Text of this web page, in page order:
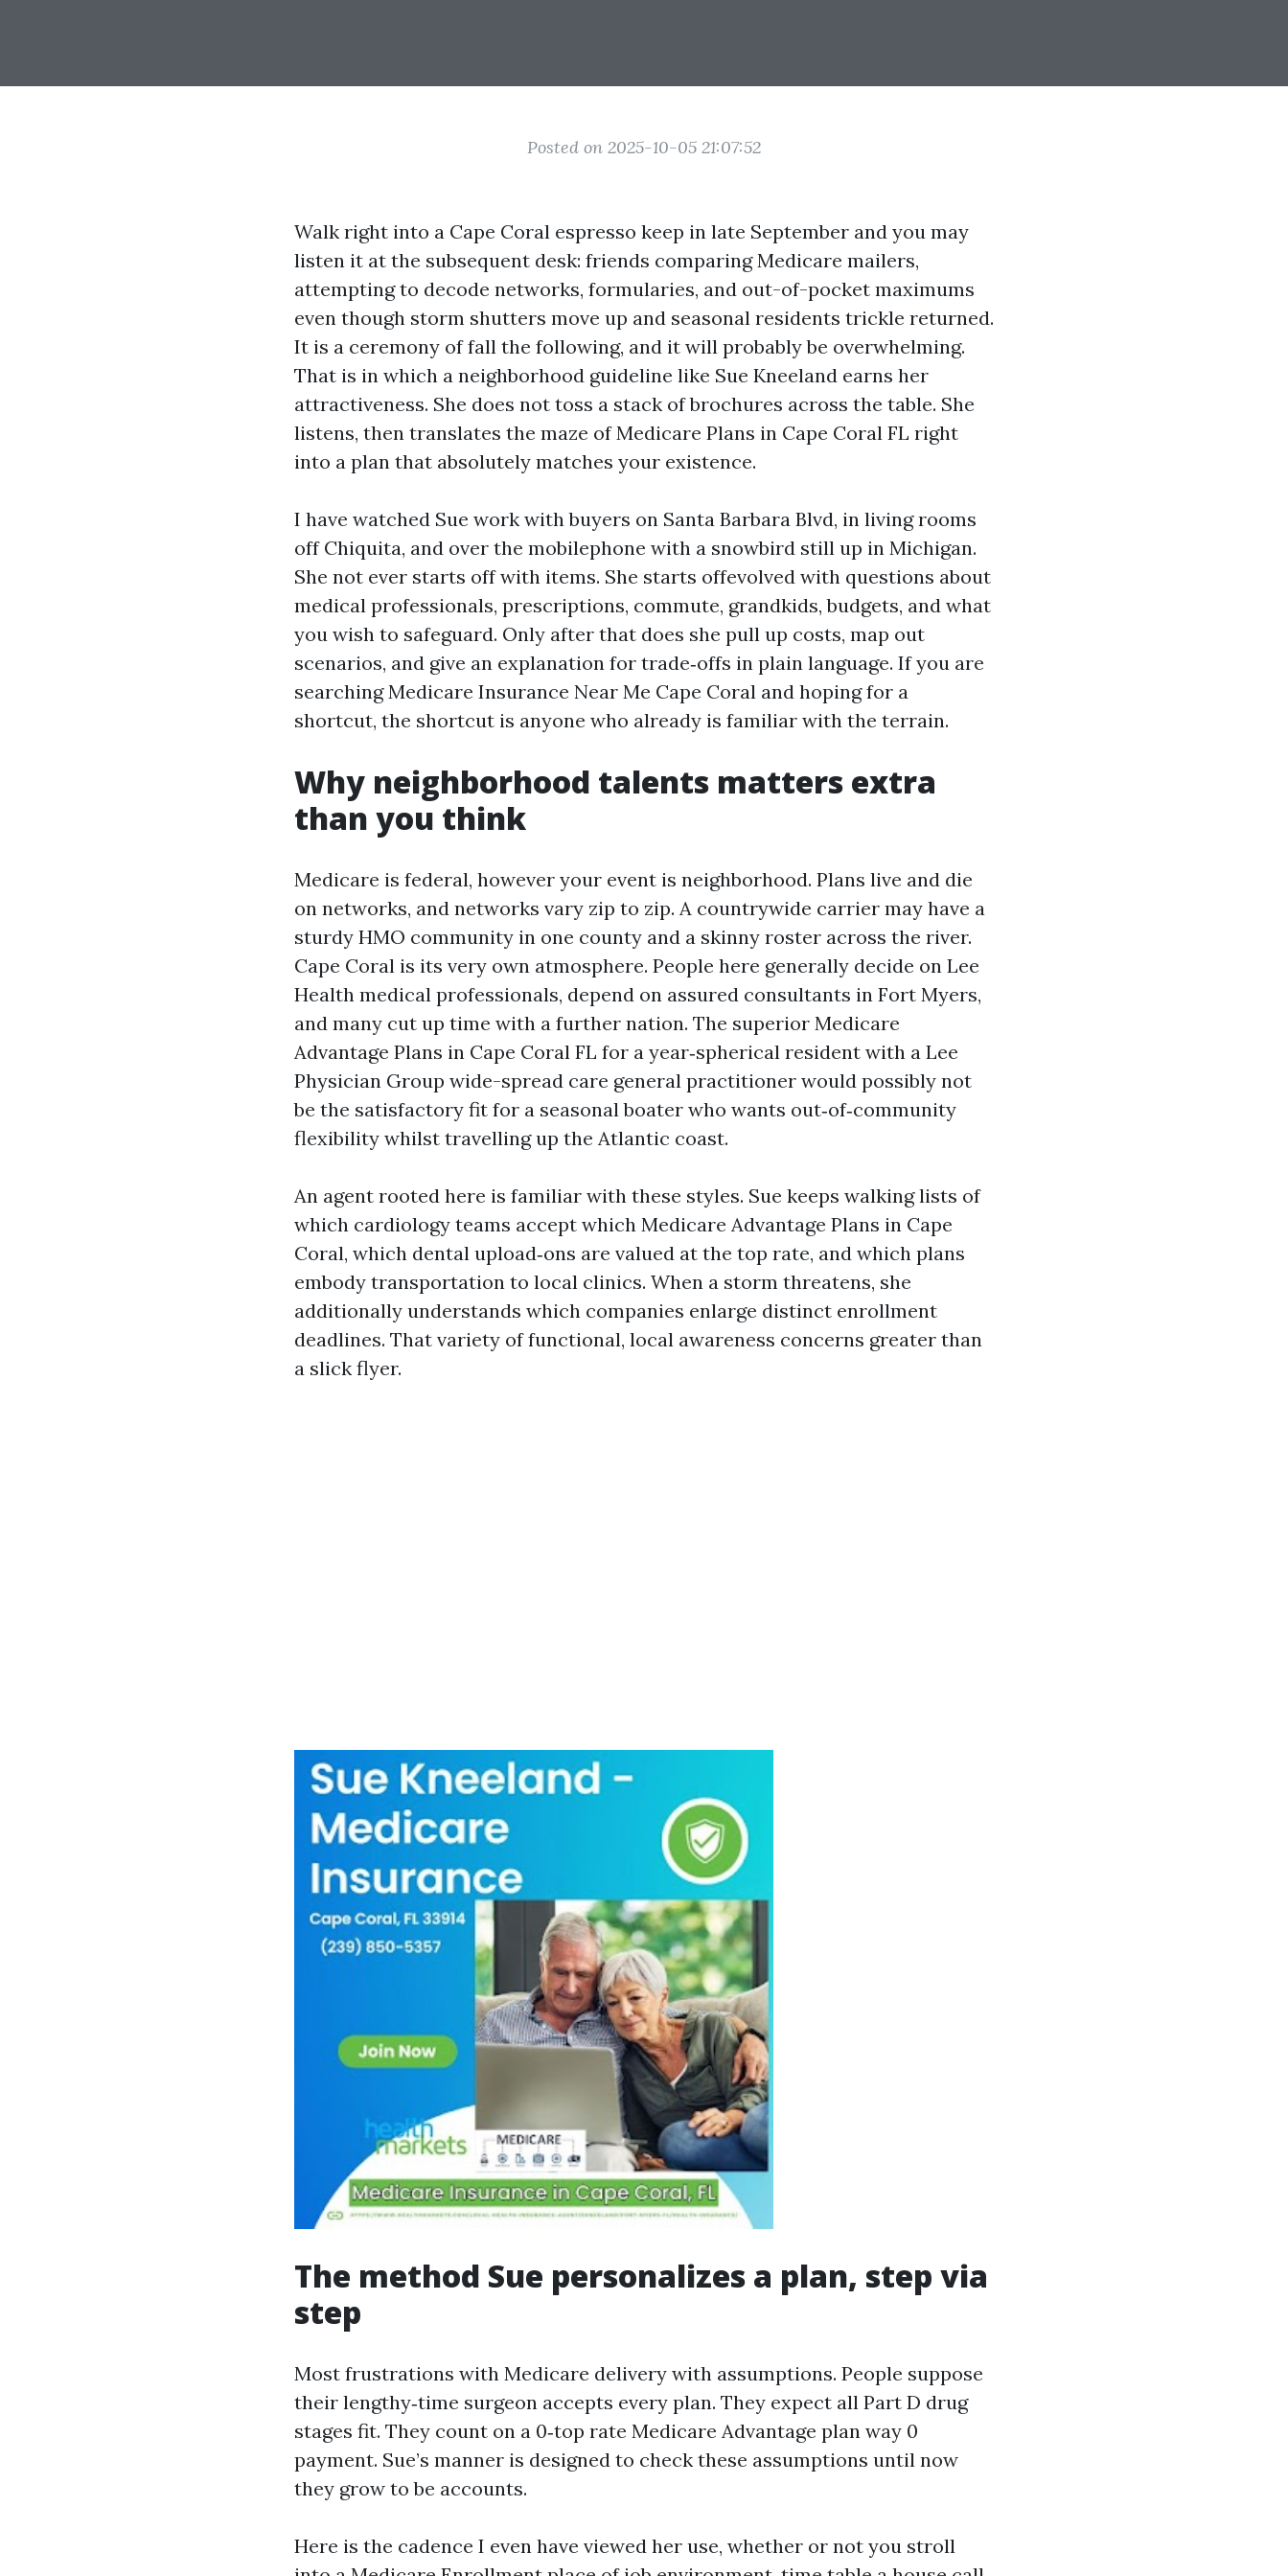
Posted on 2025-10-05 21:07:52
Walk right into a Cape Coral espresso keep in late September and you may
listen it at the subsequent desk: friends comparing Medicare mailers,
attempting to decode networks, formularies, and out-of-pocket maximums
even though storm shutters move up and seasonal residents trickle returned.
It is a ceremony of fall the following, and it will probably be overwhelming.
That is in which a neighborhood guideline like Sue Kneeland earns her
attractiveness. She does not toss a stack of brochures across the table. She
listens, then translates the maze of Medicare Plans in Cape Coral FL right
into a plan that absolutely matches your existence.
I have watched Sue work with buyers on Santa Barbara Blvd, in living rooms
off Chiquita, and over the mobilephone with a snowbird still up in Michigan.
She not ever starts off with items. She starts offevolved with questions about
medical professionals, prescriptions, commute, grandkids, budgets, and what
you wish to safeguard. Only after that does she pull up costs, map out
scenarios, and give an explanation for trade‑offs in plain language. If you are
searching Medicare Insurance Near Me Cape Coral and hoping for a
shortcut, the shortcut is anyone who already is familiar with the terrain.
Why neighborhood talents matters extra
than you think
Medicare is federal, however your event is neighborhood. Plans live and die
on networks, and networks vary zip to zip. A countrywide carrier may have a
sturdy HMO community in one county and a skinny roster across the river.
Cape Coral is its very own atmosphere. People here generally decide on Lee
Health medical professionals, depend on assured consultants in Fort Myers,
and many cut up time with a further nation. The superior Medicare
Advantage Plans in Cape Coral FL for a year‑spherical resident with a Lee
Physician Group wide-spread care general practitioner would possibly not
be the satisfactory fit for a seasonal boater who wants out‑of‑community
flexibility whilst travelling up the Atlantic coast.
An agent rooted here is familiar with these styles. Sue keeps walking lists of
which cardiology teams accept which Medicare Advantage Plans in Cape
Coral, which dental upload‑ons are valued at the top rate, and which plans
embody transportation to local clinics. When a storm threatens, she
additionally understands which companies enlarge distinct enrollment
deadlines. That variety of functional, local awareness concerns greater than
a slick flyer.
The method Sue personalizes a plan, step via
step
Most frustrations with Medicare delivery with assumptions. People suppose
their lengthy‑time surgeon accepts every plan. They expect all Part D drug
stages fit. They count on a 0‑top rate Medicare Advantage plan way 0
payment. Sue’s manner is designed to check these assumptions until now
they grow to be accounts.
Here is the cadence I even have viewed her use, whether or not you stroll